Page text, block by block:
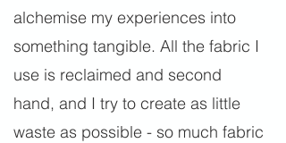
alchemise my experiences into
something tangible. All the fabric I
use is reclaimed and second
hand, and I try to create as little
waste as possible - so much fabric